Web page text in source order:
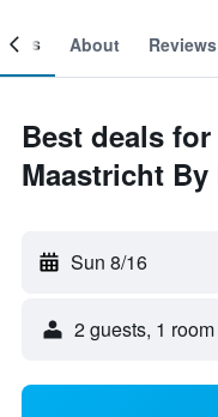
About Reviews
Best deals
Maastricht By
Sun 8/16
2 guests, 1 room